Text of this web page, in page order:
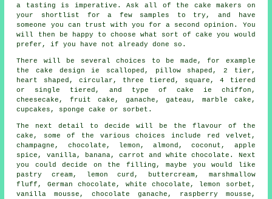
a tasting is imperative. Ask all of the cake makers on
your shortlist for a few samples
to try, and have
someone you can trust with you for a second opinion. You
will then be happy to choose what sort ofcake
you would
prefer, if you have not already done so.
There will be several choices to be made, for example
the cake design ie scalloped, pillow shaped, 2 tier,
heart shaped, circular, three tiered, square, 4 tiered
or single tiered , and type of cake ie chiffon,
cheesecake,fruit cake , ganache, gateau, marble cake,
cupcakes, sponge cake or sorbet.
The next detail to decide will be the flavour of the
cake, some of the various choices include
red velvet ,
champagne, chocolate , lemon, almond, coconut, apple
spice, vanilla, banana, carrot and white chocolate. Next
you could decide on the filling, maybe you would like
pastry cream, lemon curd, buttercream, marshmallow
fluff, German chocolate, white chocolate , lemon sorbet,
vanilla mousse , chocolate ganache, raspberry mousse,